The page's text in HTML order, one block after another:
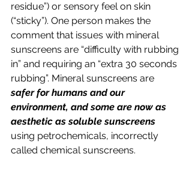
residue”) or sensory feel on skin
(“sticky”). One person makes the
comment that issues with mineral
sunscreens are “difficulty with rubbing
in” and requiring an “extra 30 seconds
rubbing”. Mineral sunscreens are
safer for humans and our
environment, and some are now as
aesthetic as soluble sunscreens
using petrochemicals, incorrectly
called chemical sunscreens.